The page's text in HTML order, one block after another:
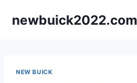
newbuick2022.com
NEW BUICK